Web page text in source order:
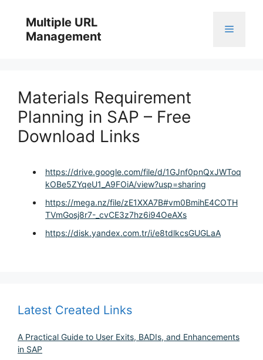
content
Multiple URL
Management
Menu
Materials Requirement
Planning in SAP – Free
Download Links
https://drive.google.com/file/d/1GJnf0pnQxJWToq
kOBe5ZYqeU1_A9FOiA/view?usp=sharing
https://mega.nz/file/zE1XXA7B#vm0BmihE4COTH
TVmGosj8r7-_cvCE3z7hz6i94OeAXs
https://disk.yandex.com.tr/i/e8tdlkcsGUGLaA
Latest Created Links
A Practical Guide to User Exits, BADIs, and Enhancements
in SAP